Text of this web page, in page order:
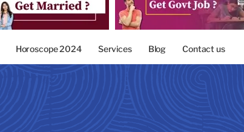
Horoscope 2024 Services Blog Contact us